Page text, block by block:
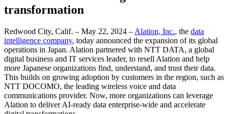
transformation
Redwood City, Calif. – May 22, 2024 – Alation, Inc., the data
intelligence company, today announced the expansion of its global
operations in Japan. Alation partnered with NTT DATA, a global
digital business and IT services leader, to resell Alation and help
more Japanese organizations find, understand, and trust their data.
This builds on growing adoption by customers in the region, such as
NTT DOCOMO, the leading wireless voice and data
communications provider. Now, more organizations can leverage
Alation to deliver AI-ready data enterprise-wide and accelerate